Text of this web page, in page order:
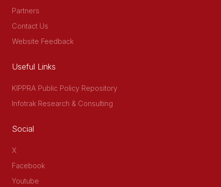
Partners
Contact Us
Website Feedback
Useful Links
KIPPRA Public Policy Repository
Infotrak Research & Consulting
Social
X
Facebook
Youtube